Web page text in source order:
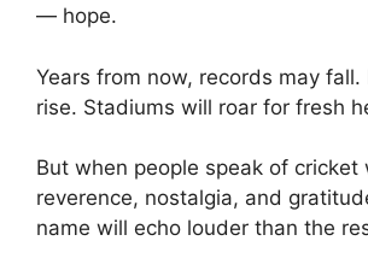
— hope.
Years from now, records may
rise. Stadiums will roar for fresh
But when people speak of cricket
reverence, nostalgia, and
name will echo louder than the